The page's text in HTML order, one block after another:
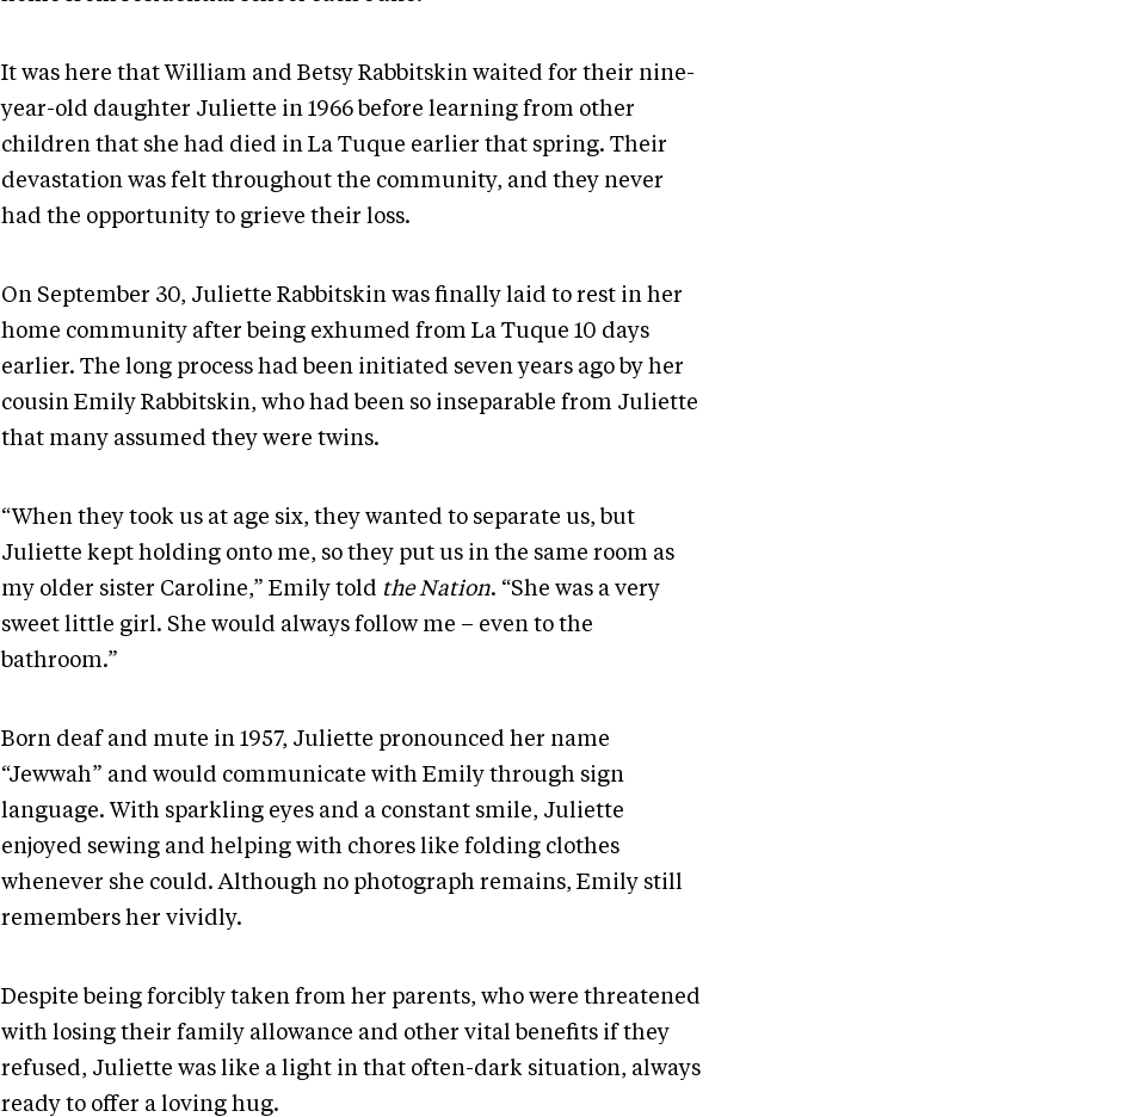
It was here that William and Betsy Rabbitskin waited for their nine-
year-old daughter Juliette in 1966 before learning from other
children that she had died in La Tuque earlier that spring. Their
devastation was felt throughout the community, and they never
had the opportunity to grieve their loss.
On September 30, Juliette Rabbitskin was finally laid to rest in her
home community after being exhumed from La Tuque 10 days
earlier. The long process had been initiated seven years ago by her
cousin Emily Rabbitskin, who had been so inseparable from Juliette
that many assumed they were twins.
“When they took us at age six, they wanted to separate us, but
Juliette kept holding onto me, so they put us in the same room as
my older sister Caroline,” Emily told the Nation. “She was a very
sweet little girl. She would always follow me – even to the
bathroom.”
Born deaf and mute in 1957, Juliette pronounced her name
“Jewwah” and would communicate with Emily through sign
language. With sparkling eyes and a constant smile, Juliette
enjoyed sewing and helping with chores like folding clothes
whenever she could. Although no photograph remains, Emily still
remembers her vividly.
Despite being forcibly taken from her parents, who were threatened
with losing their family allowance and other vital benefits if they
refused, Juliette was like a light in that often-dark situation, always
ready to offer a loving hug.